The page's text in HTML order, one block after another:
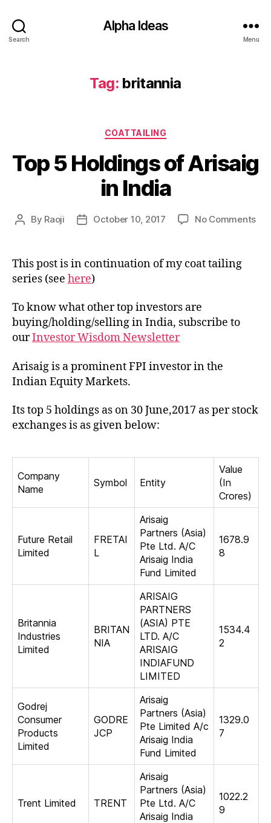
Search
Alpha Ideas
Menu
Tag: britannia
Categories
COATTAILING
Top 5 Holdings of Arisaig
in India
Post
By Raoji
PostOctober 10, 2017 No Commentson
This post is in continuation of my coat tailing
series (see here)
To know what other top investors are
buying/holding/selling in India, subscribe to
ourInvestor Wisdom Newsletter
Arisaig is a prominent FPI investor in the
Indian Equity Markets.
Its top 5 holdings as on 30 June,2017 as per stock
exchanges is as given below:
Company
Name
Symbol Entity
Value
(In
Crores)
Future Retail
Limited
FRETAI
L
Arisaig
Partners (Asia)
Pte Ltd. A/C
Arisaig India
Fund Limited
1678.9
8
Britannia
Industries
Limited
BRITAN
NIA
ARISAIG
PARTNERS
(ASIA) PTE
LTD. A/C
ARISAIG
INDIAFUND
LIMITED
1534.4
2
Godrej
Consumer
Products
Limited
GODRE
JCP
Arisaig
Partners (Asia)
Pte Limited A/c
Arisaig India
Fund Limited
1329.0
7
Trent Limited TRENT
Arisaig
Partners (Asia)
Pte Ltd. A/C
Arisaig India
1022.2
9